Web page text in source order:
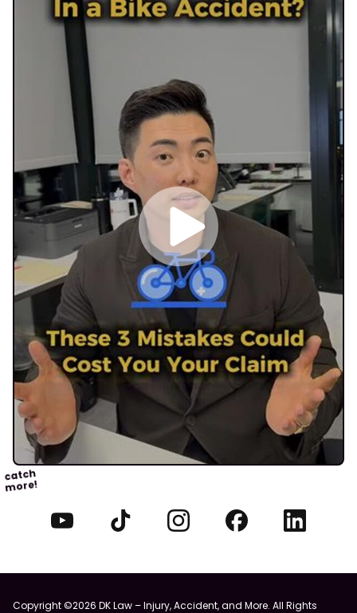
catch
more!
Copyright ©2026 DK Law – Injury, Accident, and More. All Rights